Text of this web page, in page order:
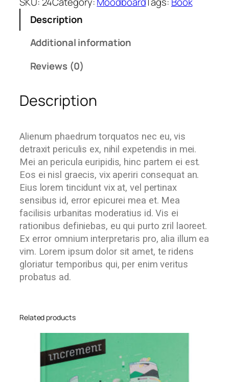
Description
Additional information
Reviews (0)
Description
Alienum phaedrum torquatos nec eu, vis
detraxit periculis ex, nihil expetendis in mei.
Mei an pericula euripidis, hinc partem ei est.
Eos ei nisl graecis, vix aperiri consequat an.
Eius lorem tincidunt vix at, vel pertinax
sensibus id, error epicurei mea et. Mea
facilisis urbanitas moderatius id. Vis ei
rationibus definiebas, eu qui purto zril laoreet.
Ex error omnium interpretaris pro, alia illum ea
vim. Lorem ipsum dolor sit amet, te ridens
gloriatur temporibus qui, per enim veritus
probatus ad.
Related products